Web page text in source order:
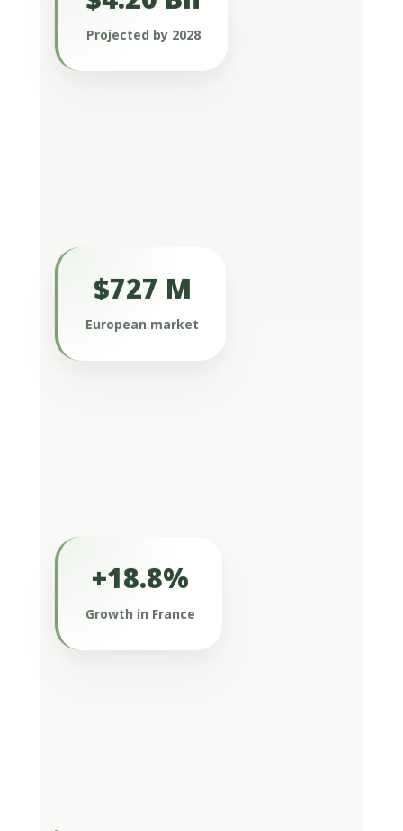
Projected by 2028
growth rate (CAGR) of 8.69% (Arizton
$727 M
European market
Europe, including Germany, France, the
also a major driver of the global
+18.8%
Growth in France
In France, products targeting libido
food supplement offering (€840K out